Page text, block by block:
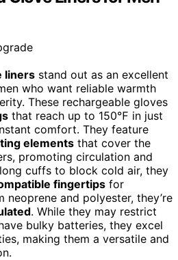
liners stand out as an excellent
who want reliable warmth
These rechargeable gloves
that reach up to 150℉ in just
comfort. They feature
elements that cover the
promoting circulation and
cuffs to block cold air, they
fingertips for
neoprene and polyester, they’re
. While they may restrict
bulky batteries, they excel
making them a versatile and